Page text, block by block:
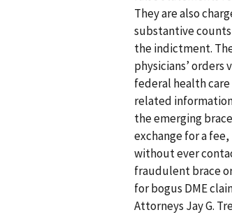
They are also
substantive
the indictment.
physicians’
federal health
related
the emerging
exchange for a
without ever
fraudulent brace
for bogus DME
Attorneys Jay G.